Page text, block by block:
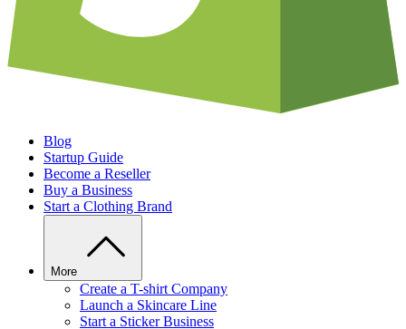
Blog
Startup Guide
Become a Reseller
Buy a Business
Start a Clothing Brand
More
Create a T-shirt Company
Launch a Skincare Line
Start a Sticker Business